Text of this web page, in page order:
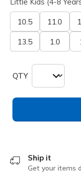
10.5 11.0
13.5 1.0
QTY
Ship it
Get your items